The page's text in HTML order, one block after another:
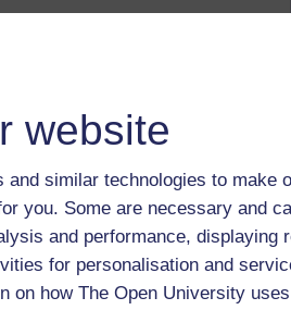
website
similar technologies to make
you. Some are necessary and
and performance, displaying
for personalisation and
on how The Open University